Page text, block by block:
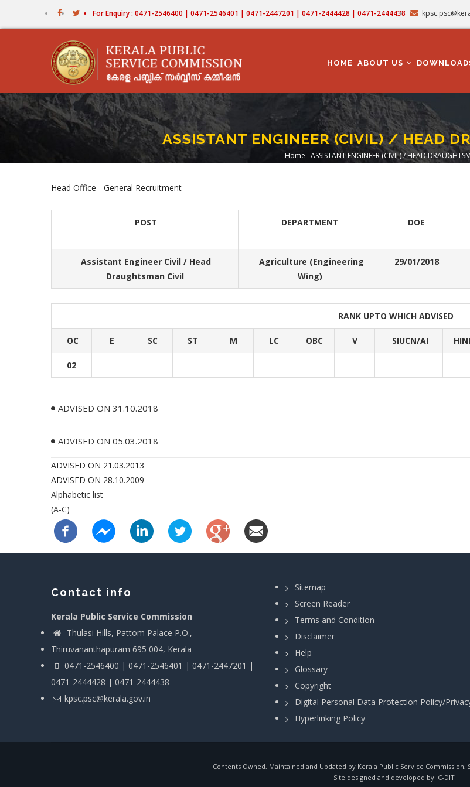
For Enquiry : 0471-2546400 | 0471-2546401 | 0471-2447201 | 0471-2444428 | 0471-2444438
NAVIGATION
HOME ABOUT US
ASSISTANT ENGINEER (CIVIL) / HEAD
Breadcrumb
Home -ASSISTANT ENGINEER (CIVIL) / HEAD
Head Office - General Recruitment
POST DEPARTMENT DOE
Assistant Engineer Civil / Head
Draughtsman Civil
Agriculture (Engineering
Wing)
29/01/2018
RANK UPTO WHICH ADVISED
OC E SC ST M LC OBC V SIUCN/AI
02
ADVISED ON 31.10.2018
ADVISED ON 05.03.2018
ADVISED ON 21.03.2013
ADVISED ON 28.10.2009
Alphabetic list
(A-C)
Contact info
Kerala Public Service Commission
Thulasi Hills, Pattom Palace P.O.,
Thiruvananthapuram 695 004, Kerala
0471-2546400 | 0471-2546401 | 0471-2447201 |
0471-2444428 | 0471-2444438
kpsc.psc@kerala.gov.in
Sitemap
Screen Reader
Terms and Condition
Disclaimer
Help
Glossary
Copyright
Digital Personal Data Protection Policy/
Hyperlinking Policy
Contents Owned, Maintained and Updated by Kerala Public Service
Site designed and developed by: C-DIT